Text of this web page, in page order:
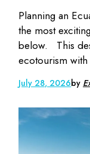
Planning an
the most
below. This
ecotourism
July 28, 2026by